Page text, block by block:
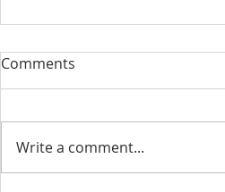
Comments
Write a comment...